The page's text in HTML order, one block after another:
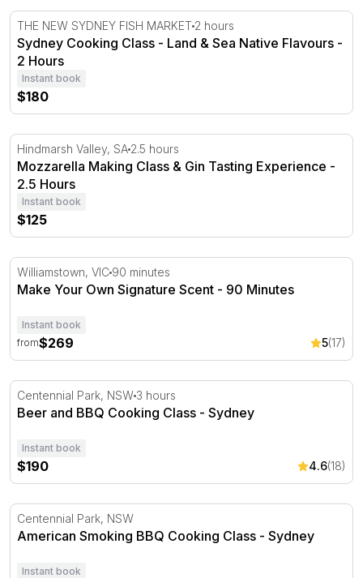
Sydney Cooking Class - Land & Sea Native Flavours - 2
THE NEW SYDNEY FISH MARKET 2 hours
Sydney Cooking Class - Land & Sea Native Flavours -
2 Hours
Instant book
$180
Mozzarella Making Class & Gin Tasting Experience - 2.5
Hindmarsh Valley, SA 2.5 hours
Mozzarella Making Class & Gin Tasting Experience -
2.5 Hours
Instant book
$125
Make Your Own Signature Scent - 90 Minutes
Williamstown, VIC 90 minutes
Make Your Own Signature Scent - 90 Minutes
Instant book
from$269 5(17)
Beer and BBQ Cooking Class - Sydney
Centennial Park, NSW 3 hours
Beer and BBQ Cooking Class - Sydney
Instant book
$190 4.6(18)
American Smoking BBQ Cooking Class - Sydney
Centennial Park, NSW
American Smoking BBQ Cooking Class - Sydney
Instant book